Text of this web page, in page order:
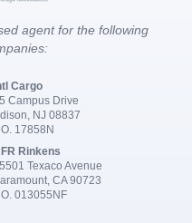
agent for the following
Cargo
Campus Drive
NJ 08837
17858N
Rinkens
Texaco Avenue
CA 90723
013055NF